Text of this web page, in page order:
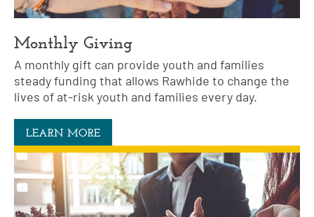
Monthly Giving
A monthly gift can provide youth and families
steady funding that allows Rawhide to change the
lives of at-risk youth and families every day.
LEARN MORE